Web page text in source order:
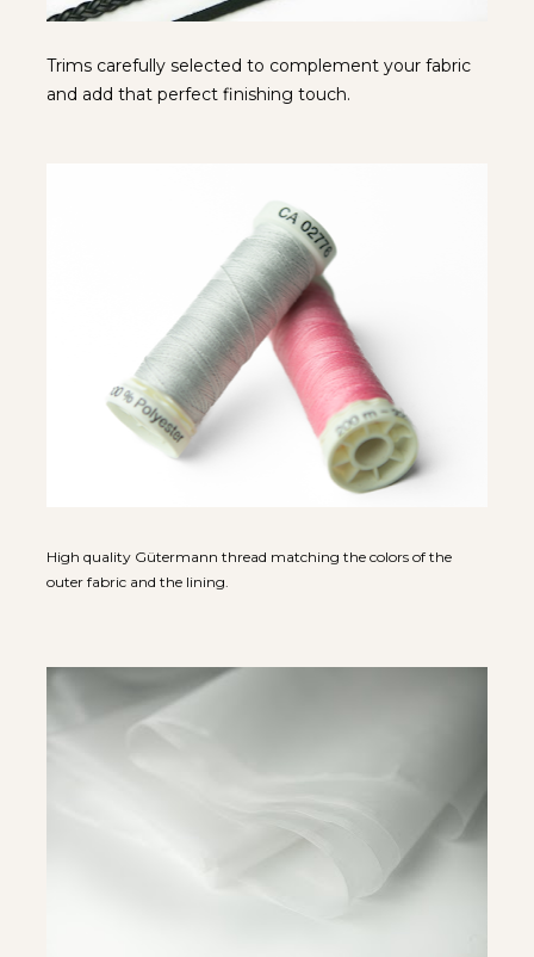
Trims carefully selected to complement your fabric
and add that perfect finishing touch.
High quality Gütermann thread matching the colors of the
outer fabric and the lining.